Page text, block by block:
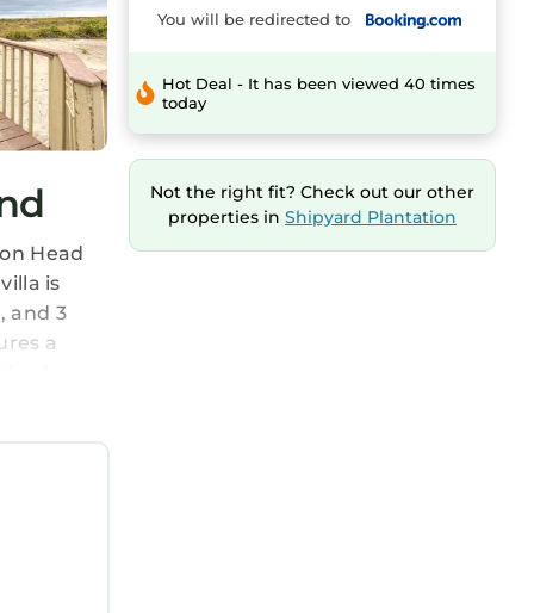
Head
is
and 3
a
You will be redirected to
Hot Deal - It has been viewed 40 times
today
Not the right fit? Check out our other
properties in Shipyard Plantation